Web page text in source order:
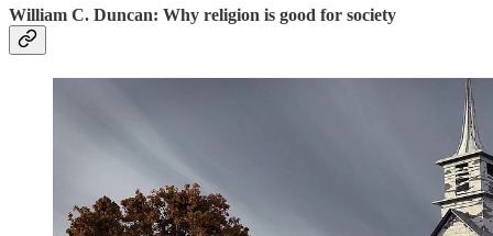
William C. Duncan: Why religion is good for society